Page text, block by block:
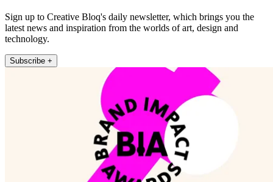
Sign up to Creative Bloq's daily newsletter, which brings you the
latest news and inspiration from the worlds of art, design and
technology.
Subscribe +